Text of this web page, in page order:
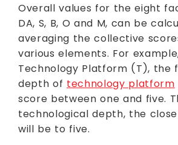
Overall values for the eight
DA, S, B, O and M, can be
averaging the collective
various elements. For
Technology Platform (T), the
depth of technology platform
score between one and five.
technological depth, the
will be to five.